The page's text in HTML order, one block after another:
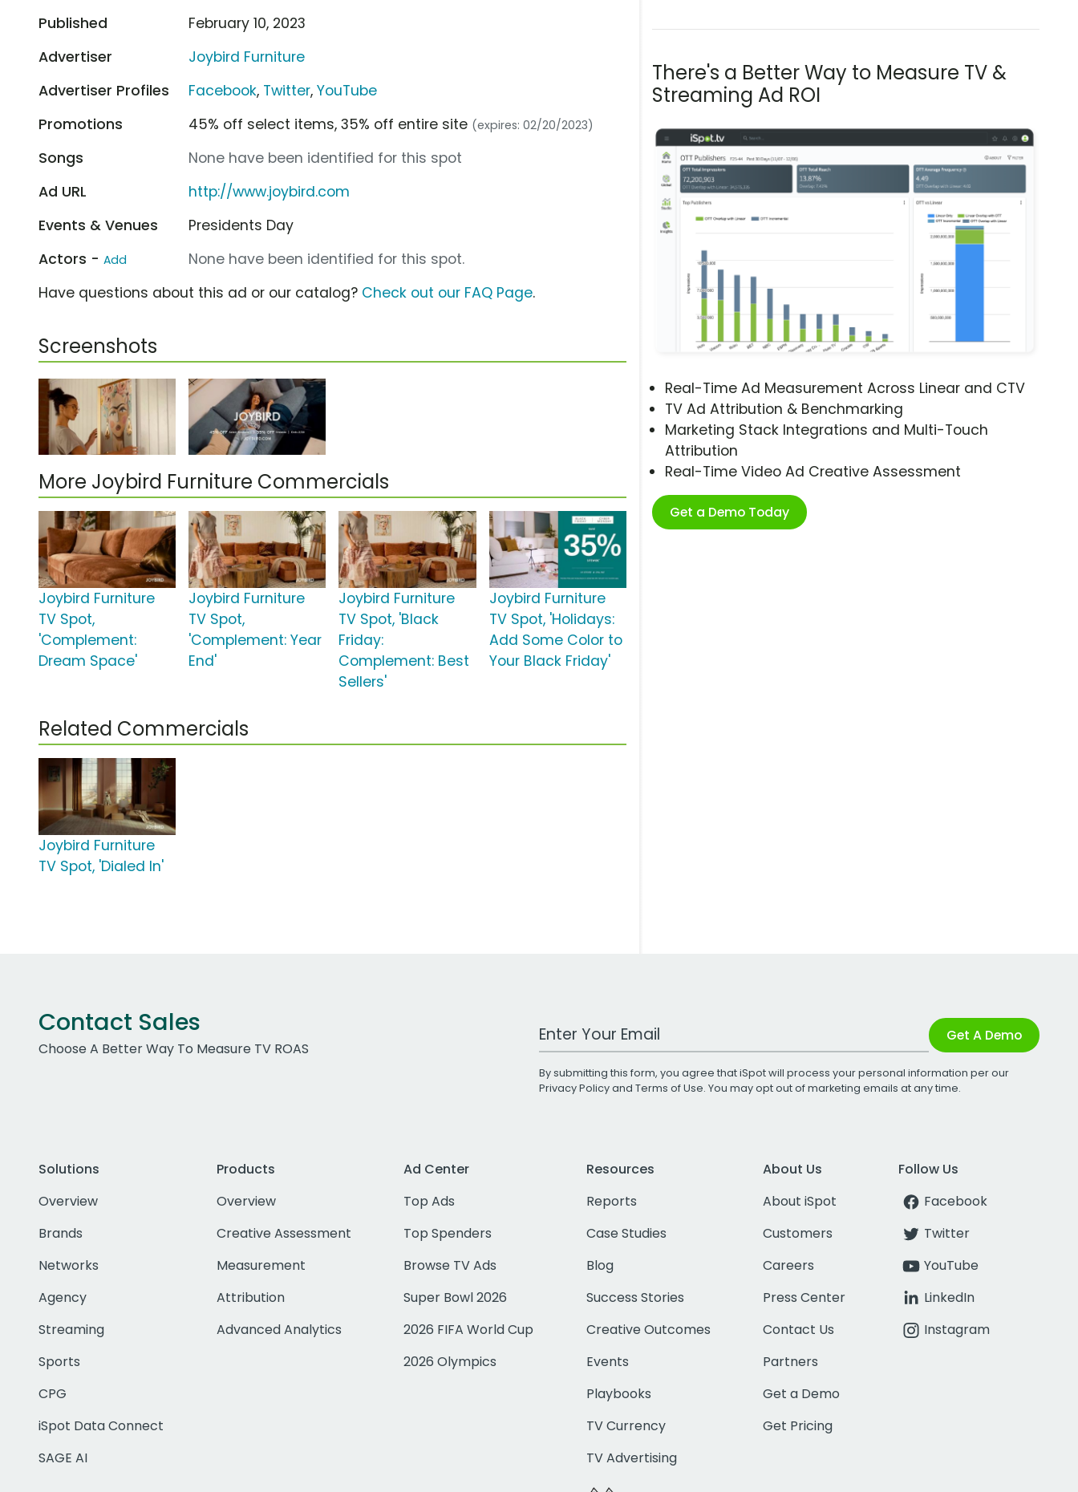
There's a Better Way to Measure TV &
Streaming Ad ROI
Real-Time Ad Measurement Across Linear and CTV
TV Ad Attribution & Benchmarking
Marketing Stack Integrations and Multi-Touch
Attribution
Real-Time Video Ad Creative Assessment
Get a Demo Today
Published
February 10, 2023
Advertiser
Joybird Furniture
Advertiser Profiles
Facebook, Twitter,YouTube
Promotions
45% off select items, 35% off entire site (expires: 02/20/2023)
Songs
None have been identified for this spot
Ad URL
http://www.joybird.com
Events & Venues
Presidents Day
Actors - Add
None have been identified for this spot.
Have questions about this ad or our catalog? Check out our FAQ Page.
Screenshots
More Joybird Furniture Commercials
Joybird Furniture
TV Spot,
'Complement:
Dream Space'
Joybird Furniture
TV Spot,
'Complement: Year
End'
Joybird Furniture
TV Spot, 'Black
Friday:
Complement: Best
Sellers'
Joybird Furniture
TV Spot, 'Holidays:
Add Some Color to
Your Black Friday'
Related Commercials
Joybird Furniture
TV Spot, 'Dialed In'
Contact Sales
Choose A Better Way To Measure TV ROAS
Work Email Address Get A Demo
By submitting this form, you agree that iSpot will process your personal information per our
Privacy Policyand Terms of Use. You may opt out of marketing emails at any time.
Solutions
Overview
Brands
Networks
Agency
Streaming
Sports
CPG
iSpot Data Connect
SAGE AI
Products
Overview
Creative Assessment
Measurement
Attribution
Advanced Analytics
Ad Center
Top Ads
Top Spenders
Browse TV Ads
Super Bowl 2026
2026 FIFA World Cup
2026 Olympics
Resources
Reports
Case Studies
Blog
Success Stories
Creative Outcomes
Events
Playbooks
TV Currency
TV Advertising
About Us
About iSpot
Customers
Careers
Press Center
Contact Us
Partners
Get a Demo
Get Pricing
Follow Us
Facebook
Twitter
YouTube
LinkedIn
Instagram